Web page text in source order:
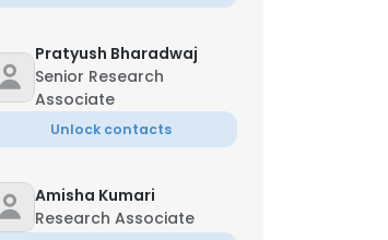
Pratyush Bharadwaj
Senior Research
Associate
Unlock contacts
Amisha Kumari
Research Associate